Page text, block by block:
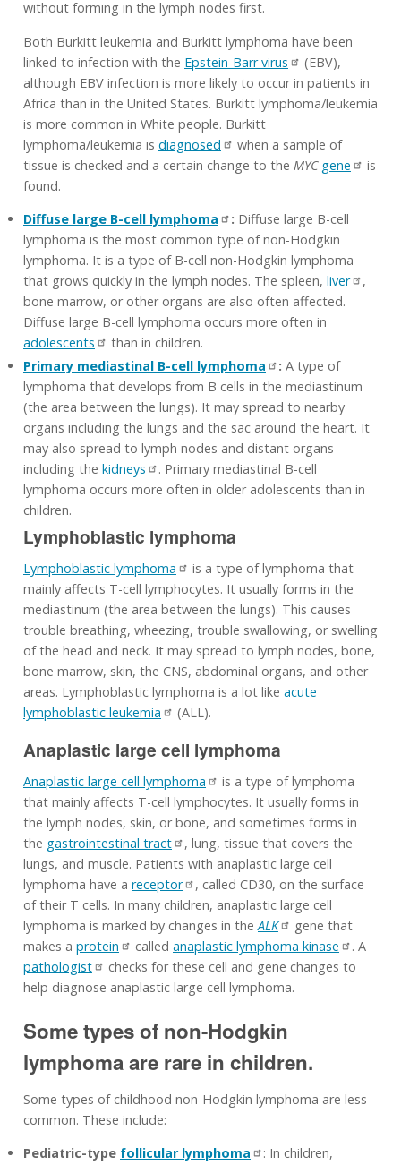
without forming in the lymph nodes first.
Both Burkitt leukemia and Burkitt lymphoma have been
linked to infection with the Epstein-Barr virus
(EBV),
although EBV infection is more likely to occur in patients in
Africa than in the United States. Burkitt lymphoma/leukemia
is more common in White people. Burkitt
lymphoma/leukemia is diagnosed
when a sample of
tissue is checked and a certain change to the MYC gene
is
found.
Diffuse large B-cell lymphoma
: Diffuse large B-cell
lymphoma is the most common type of non-Hodgkin
lymphoma. It is a type of B-cell non-Hodgkin lymphoma
that grows quickly in the lymph nodes. The spleen, liver
,
bone marrow, or other organs are also often affected.
Diffuse large B-cell lymphoma occurs more often in
adolescents
than in children.
Primary mediastinal B-cell lymphoma
: A type of
lymphoma that develops from B cells in the mediastinum
(the area between the lungs). It may spread to nearby
organs including the lungs and the sac around the heart. It
may also spread to lymph nodes and distant organs
including the kidneys
. Primary mediastinal B-cell
lymphoma occurs more often in older adolescents than in
children.
Lymphoblastic lymphoma
Lymphoblastic lymphoma
is a type of lymphoma that
mainly affects T-cell lymphocytes. It usually forms in the
mediastinum (the area between the lungs). This causes
trouble breathing, wheezing, trouble swallowing, or swelling
of the head and neck. It may spread to lymph nodes, bone,
bone marrow, skin, the CNS, abdominal organs, and other
areas. Lymphoblastic lymphoma is a lot like acute
lymphoblastic leukemia
(ALL).
Anaplastic large cell lymphoma
Anaplastic large cell lymphoma
is a type of lymphoma
that mainly affects T-cell lymphocytes. It usually forms in
the lymph nodes, skin, or bone, and sometimes forms in
the gastrointestinal tract
, lung, tissue that covers the
lungs, and muscle. Patients with anaplastic large cell
lymphoma have a receptor
, called CD30, on the surface
of their T cells. In many children, anaplastic large cell
lymphoma is marked by changes in theALK
gene that
makes a protein called anaplastic lymphoma kinase
. A
pathologist
checks for these cell and gene changes to
help diagnose anaplastic large cell lymphoma.
Some types of non-Hodgkin
lymphoma are rare in children.
Some types of childhood non-Hodgkin lymphoma are less
common. These include:
Pediatric-type follicular lymphoma
: In children,